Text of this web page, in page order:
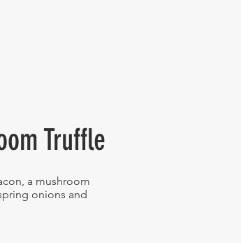
Truffle
a mushroom
onions and